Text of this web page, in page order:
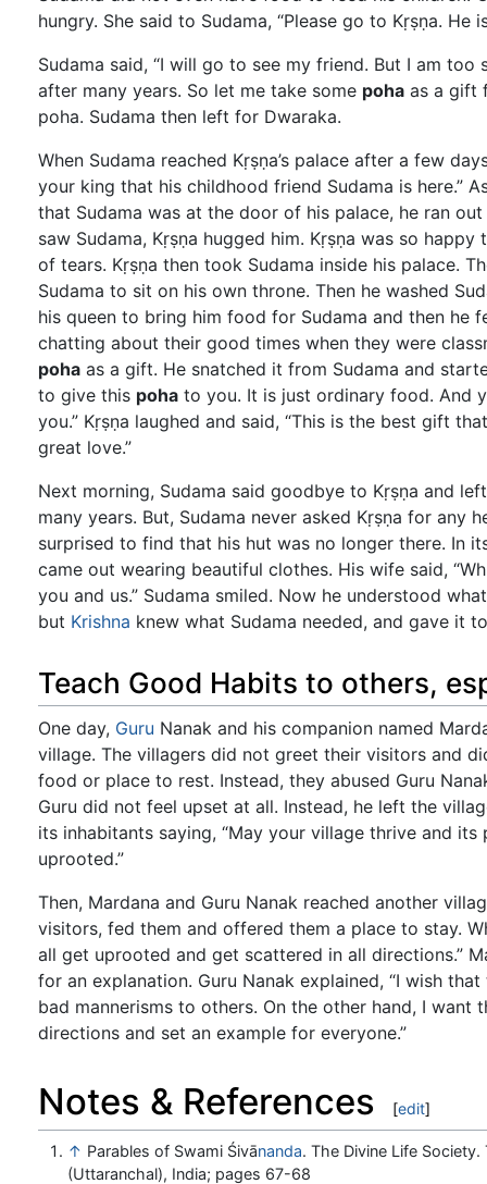
hungry. She said to Sudama, “Please go to Kṛṣṇa.
Sudama said, “I will go to see my friend. But I am
after many years. So let me take some poha as a gift
poha. Sudama then left for Dwaraka.
When Sudama reached Kṛṣṇa’s palace after a few
your king that his childhood friend Sudama is here.”
that Sudama was at the door of his palace, he ran
saw Sudama, Kṛṣṇa hugged him. Kṛṣṇa was so
of tears. Kṛṣṇa then took Sudama inside his palace.
Sudama to sit on his own throne. Then he washed
his queen to bring him food for Sudama and then he
chatting about their good times when they were
poha as a gift. He snatched it from Sudama and
to give this poha to you. It is just ordinary food. And
you.” Kṛṣṇa laughed and said, “This is the best gift
great love.”
Next morning, Sudama said goodbye to Kṛṣṇa and
many years. But, Sudama never asked Kṛṣṇa for any
surprised to find that his hut was no longer there. In
came out wearing beautiful clothes. His wife said,
you and us.” Sudama smiled. Now he understood
but Krishna knew what Sudama needed, and gave it
Teach Good Habits to others,
One day, Guru Nanak and his companion named
village. The villagers did not greet their visitors and
food or place to rest. Instead, they abused Guru
Guru did not feel upset at all. Instead, he left the
its inhabitants saying, “May your village thrive and its
uprooted.”
Then, Mardana and Guru Nanak reached another
visitors, fed them and offered them a place to stay.
all get uprooted and get scattered in all directions.”
for an explanation. Guru Nanak explained, “I wish
bad mannerisms to others. On the other hand, I
directions and set an example for everyone.”
Notes & References [edit]
↑ Parables of Swami Śivānanda. The Divine Life
(Uttaranchal), India; pages 67-68